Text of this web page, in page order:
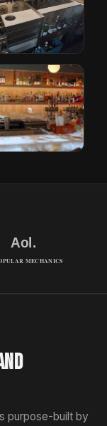
California
Netherlands
USA
purpose-built by